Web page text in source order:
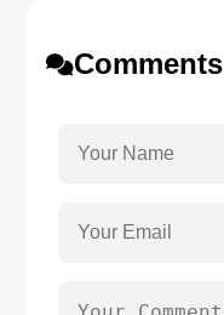
Comments